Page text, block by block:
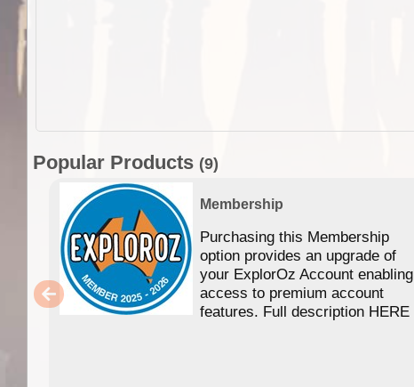
Popular Products (9)
Membership
Purchasing this Membership
option provides an upgrade of
your ExplorOz Account enabling
access to premium account
features. Full description HERE